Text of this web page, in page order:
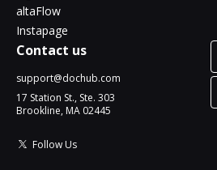
altaFlow
Instapage
Contact us
support@dochub.com
17 Station St., Ste. 303
Brookline, MA 02445
Follow Us